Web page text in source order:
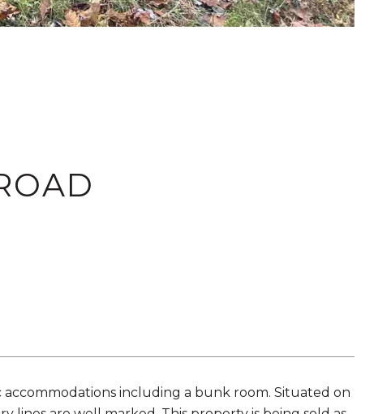
including a bunk room. Situated on